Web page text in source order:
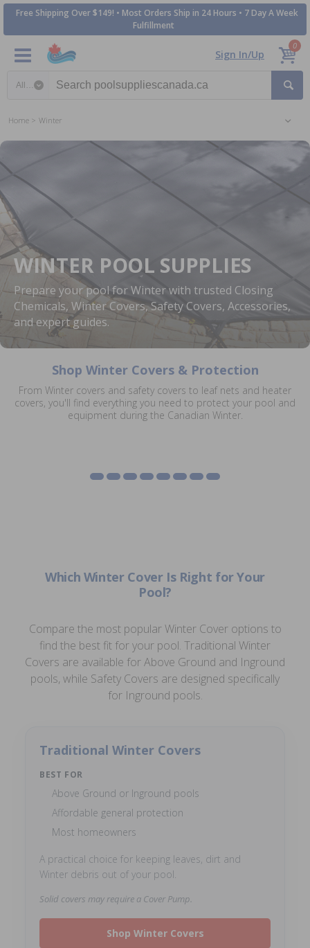
Free Shipping Over $149! • Most Orders Ship in 24 Hours • 7 Day A Week
Fulfillment
Sign In/Up
0
Home Winter
WINTER POOL SUPPLIES
Prepare your pool for Winter with trusted Closing
Chemicals, Winter Covers, Safety Covers, Accessories,
and expert guides.
Shop Winter Covers & Protection
From Winter covers and safety covers to leaf nets and heater
covers, you'll find everything you need to protect your pool and
equipment during the Canadian Winter.
Winter Covers Inground Safety Covers
Mesh Leaf Net Covers
Eliminator XTreme
Winter Covers
Lock In Covers
Solar Cover Winter
Jackets
Pool Heater Winter Diving Board Winter
Which Winter Cover Is Right for Your
Pool?
Compare the most popular Winter Cover options to
find the best fit for your pool. Traditional Winter
Covers are available for Above Ground and Inground
pools, while Safety Covers are designed specifically
for Inground pools.
Traditional Winter Covers
BEST FOR
Above Ground or Inground pools
Affordable general protection
Most homeowners
A practical choice for keeping leaves, dirt and
Winter debris out of your pool.
Solid covers may require a Cover Pump.
Shop Winter Covers